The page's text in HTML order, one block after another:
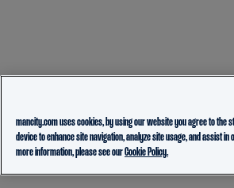
mancity.com uses cookies, by using our website you agree to the
device to enhance site navigation, analyze site usage, and assist
more information, please see ourCookie Policy.